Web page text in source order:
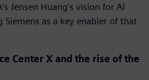
Jensen Huang's vision for AI
as a key enabler of that
Center X and the rise of the